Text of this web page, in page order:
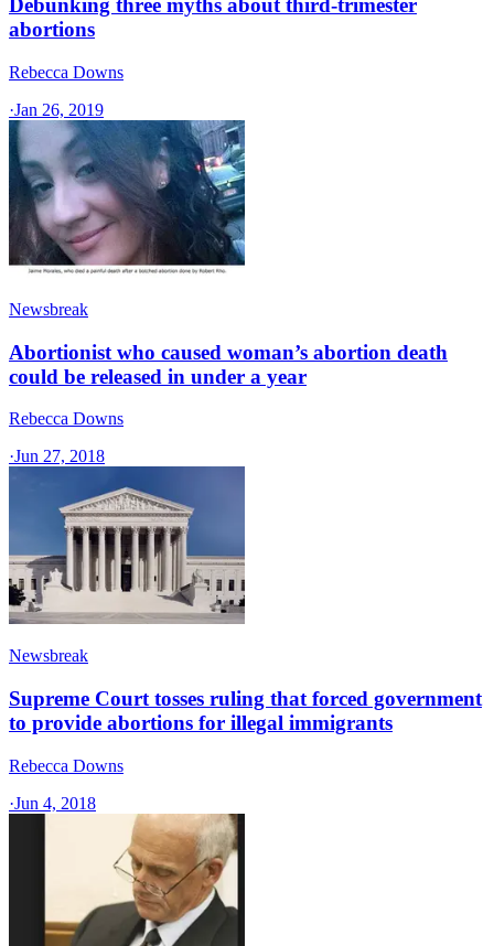
Debunking three myths about third-trimester
abortions
Rebecca Downs
·Jan 26, 2019
Newsbreak
Abortionist who caused woman’s abortion death
could be released in under a year
Rebecca Downs
·Jun 27, 2018
Newsbreak
Supreme Court tosses ruling that forced government
to provide abortions for illegal immigrants
Rebecca Downs
·Jun 4, 2018